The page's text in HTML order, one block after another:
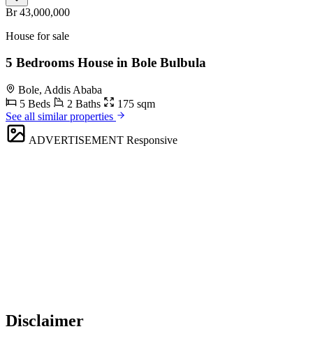
Br 43,000,000
House for sale
5 Bedrooms House in Bole Bulbula
Bole, Addis Ababa
5 Beds
2 Baths
175 sqm
See all similar properties
ADVERTISEMENT Responsive
Disclaimer